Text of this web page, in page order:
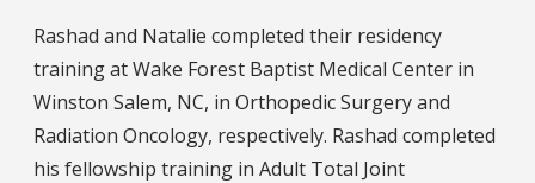
Rashad and Natalie completed their residency
training at Wake Forest Baptist Medical Center in
Winston Salem, NC, in Orthopedic Surgery and
Radiation Oncology, respectively. Rashad completed
his fellowship training in Adult Total Joint